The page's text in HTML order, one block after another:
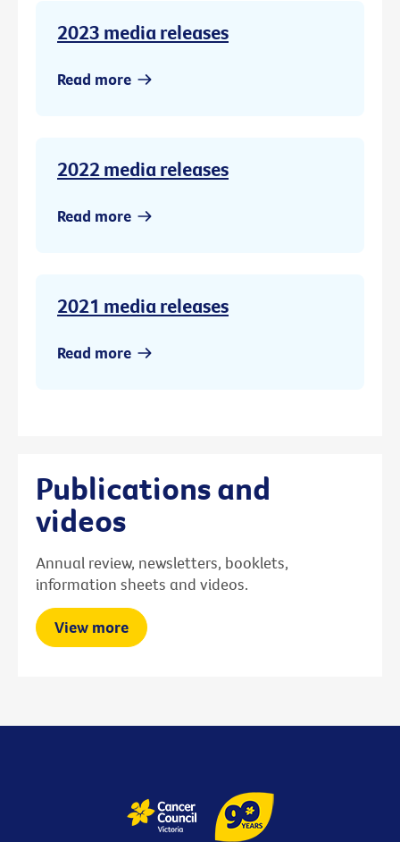
2023 media releases
Read more
2022 media releases
Read more
2021 media releases
Read more
Publications and
videos
Annual review, newsletters, booklets,
information sheets and videos.
View more